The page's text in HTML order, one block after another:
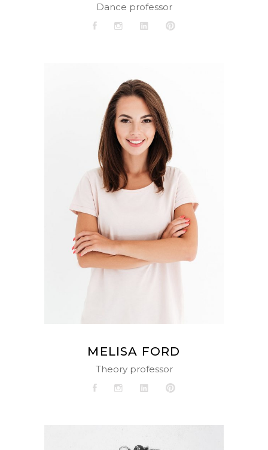
Dance professor
MELISA FORD
Theory professor